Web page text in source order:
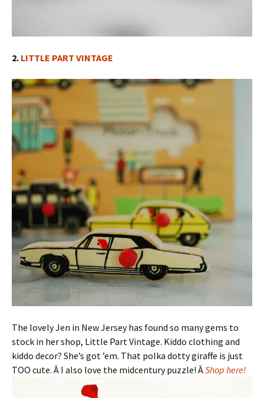
2. LITTLE PART VINTAGE
The lovely Jen in New Jersey has found so many gems to
stock in her shop, Little Part Vintage. Kiddo clothing and
kiddo decor? She’s got ’em. That polka dotty giraffe is just
TOO cute. Â I also love the midcentury puzzle! ÂShop here!